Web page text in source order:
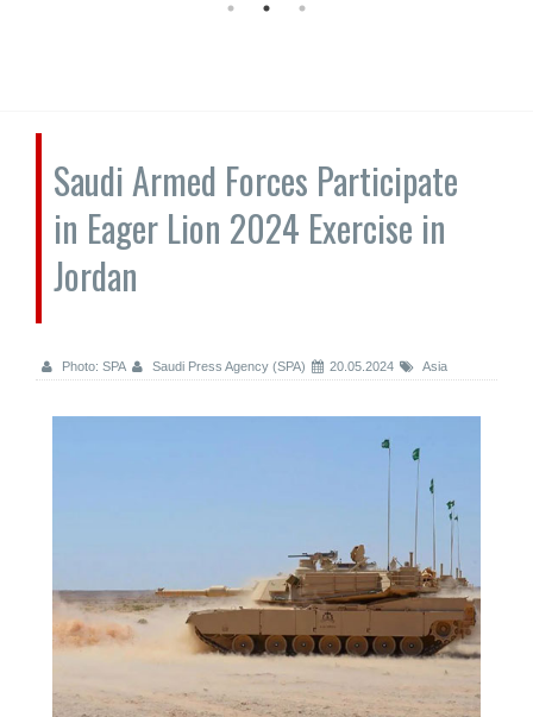
Saudi Armed Forces Participate
in Eager Lion 2024 Exercise in
Jordan
Photo: SPA Saudi Press Agency (SPA) 20.05.2024 Asia